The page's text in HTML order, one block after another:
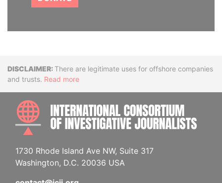
DisclaimerThere are legitimate uses for offshore companies
and trusts. Read more
1730 Rhode Island Ave NW, Suite 317
Washington, D.C. 20036 USA